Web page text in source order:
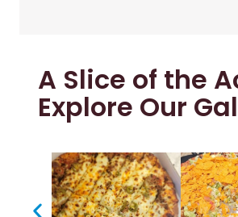
A Slice of the
Explore Our